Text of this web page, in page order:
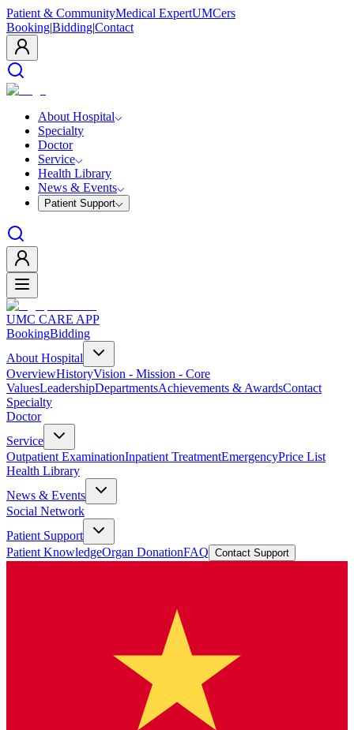
Patient & CommunityMedical ExpertUMCers
Booking|Bidding|Contact
About Hospital
Specialty
Doctor
Service
Health Library
News & Events
Patient Support
UMC CARE APP
BookingBidding
About Hospital
OverviewHistoryVision - Mission - Core
ValuesLeadershipDepartmentsAchievements & AwardsContact
Specialty
Doctor
Service
Outpatient ExaminationInpatient TreatmentEmergencyPrice List
Health Library
News & Events
Social Network
Patient Support
Patient KnowledgeOrgan DonationFAQ Contact Support